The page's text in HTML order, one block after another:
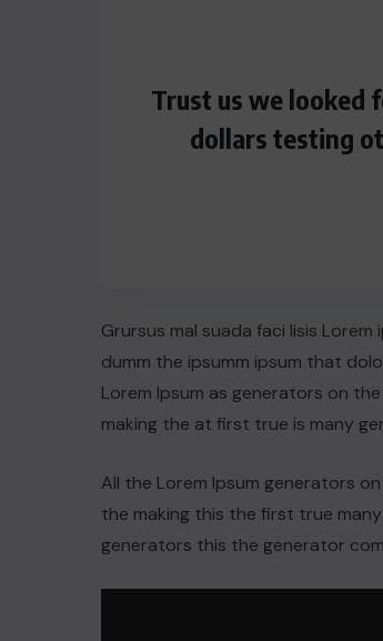
Trust us we looked
dollars testing
Grursus mal suada faci lisis
dumm the ipsumm ipsum that
Lorem Ipsum as generators on
making the at first true is many
All the Lorem Ipsum generators
the making this the first true
generators this the generator
Assassin’s Creed Clip
State Secretart